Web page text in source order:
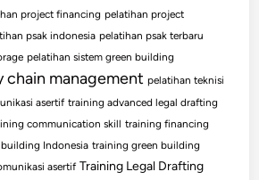
project financing pelatihan project
psak indonesia pelatihan psak terbaru
pelatihan sistem green building
chain management pelatihan teknisi
asertif training advanced legal drafting
communication skill training financing
Indonesia training green building
asertif Training Legal Drafting